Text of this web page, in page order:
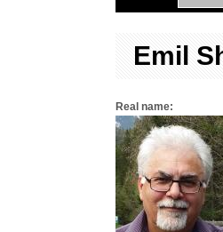
Primary tabs
Emil
Real name: